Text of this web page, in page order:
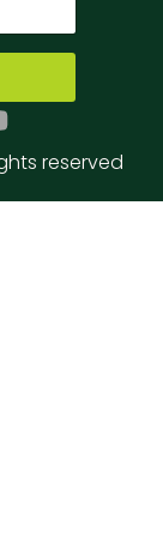
reserved